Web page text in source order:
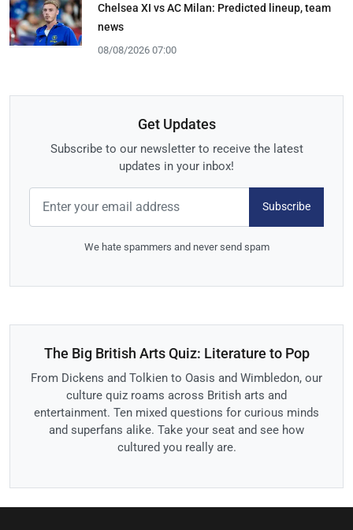
Chelsea XI vs AC Milan: Predicted lineup, team
news
08/08/2026 07:00
Get Updates
Subscribe to our newsletter to receive the latest
updates in your inbox!
Subscribe
We hate spammers and never send spam
The Big British Arts Quiz: Literature to Pop
From Dickens and Tolkien to Oasis and Wimbledon, our
culture quiz roams across British arts and
entertainment. Ten mixed questions for curious minds
and superfans alike. Take your seat and see how
cultured you really are.